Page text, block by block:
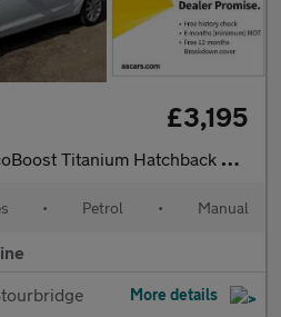
£3,195
Titanium Hatchback 5dr Petrol Manual Euro 6 (s/s)
• Petrol • Manual
More details